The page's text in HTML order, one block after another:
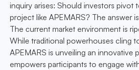
inquiry arises: Should investors pivot
project like APEMARS? The answer
The current market environment is
While traditional powerhouses cling
APEMARS is unveiling an innovative
empowers participants to engage